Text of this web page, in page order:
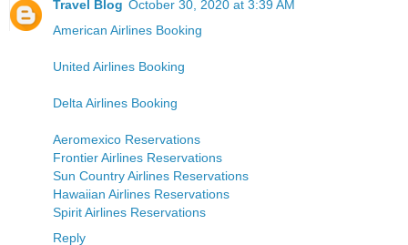
Travel Blog October 30, 2020 at 3:39 AM
American Airlines Booking
United Airlines Booking
Delta Airlines Booking
Aeromexico Reservations
Frontier Airlines Reservations
Sun Country Airlines Reservations
Hawaiian Airlines Reservations
Spirit Airlines Reservations
Reply